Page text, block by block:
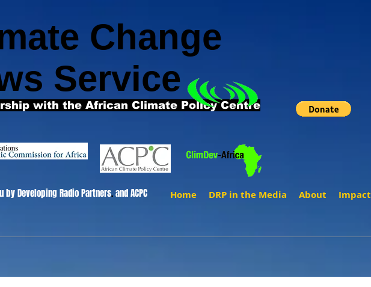
Change
Service
with the African Climate Policy Centre
Home DRP in the Media About Impact
by Developing Radio Partners.and ACPC